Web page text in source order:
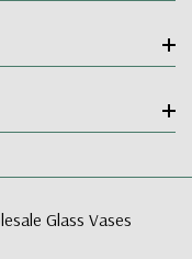
Glass Vases